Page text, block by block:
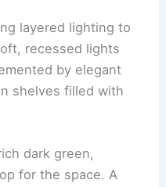
layered lighting to
recessed lights
by elegant
shelves filled with
dark green,
for the space. A